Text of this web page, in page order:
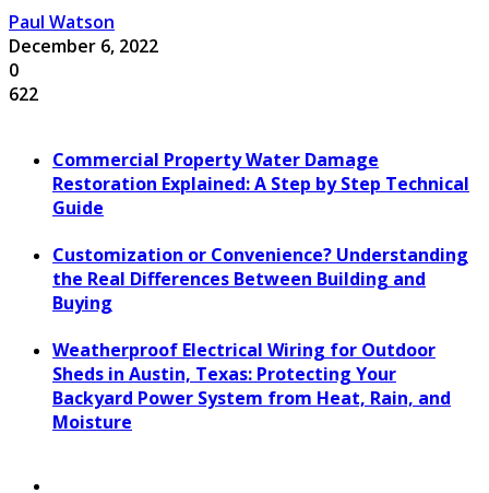
Paul Watson
December 6, 2022
0
622
Commercial Property Water Damage
Restoration Explained: A Step by Step Technical
Guide
Customization or Convenience? Understanding
the Real Differences Between Building and
Buying
Weatherproof Electrical Wiring for Outdoor
Sheds in Austin, Texas: Protecting Your
Backyard Power System from Heat, Rain, and
Moisture